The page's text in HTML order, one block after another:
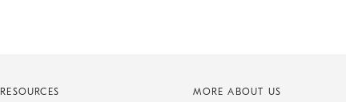
RESOURCES MORE ABOUT US